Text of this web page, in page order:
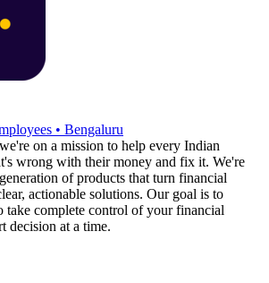
• Bengaluru
on a mission to help every Indian
wrong with their money and fix it. We're
of products that turn financial
actionable solutions. Our goal is to
take complete control of your financial
decision at a time.